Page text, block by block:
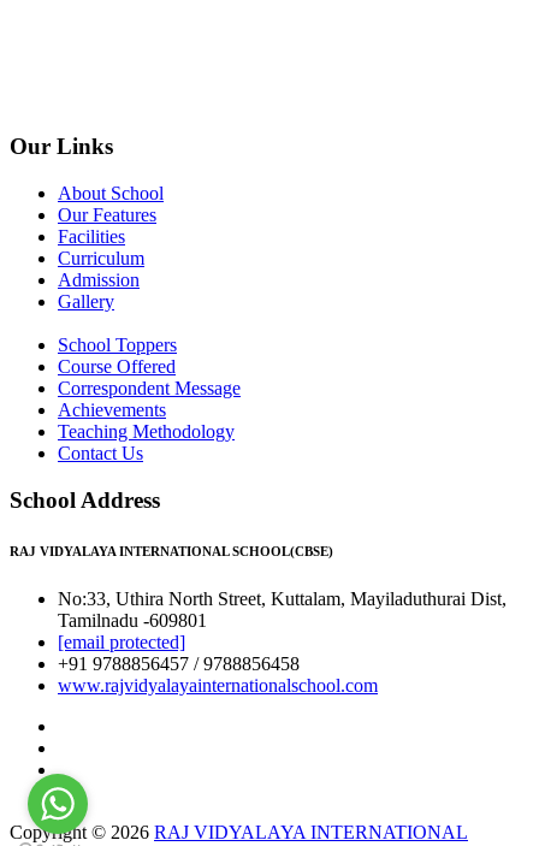
Our Links
About School
Our Features
Facilities
Curriculum
Admission
Gallery
School Toppers
Course Offered
Correspondent Message
Achievements
Teaching Methodology
Contact Us
School Address
RAJ VIDYALAYA INTERNATIONAL SCHOOL(CBSE)
No:33, Uthira North Street, Kuttalam, Mayiladuthurai Dist,
Tamilnadu -609801
[email protected]
+91 9788856457 / 9788856458
www.rajvidyalayainternationalschool.com
Copyright © 2026 RAJ VIDYALAYA INTERNATIONAL